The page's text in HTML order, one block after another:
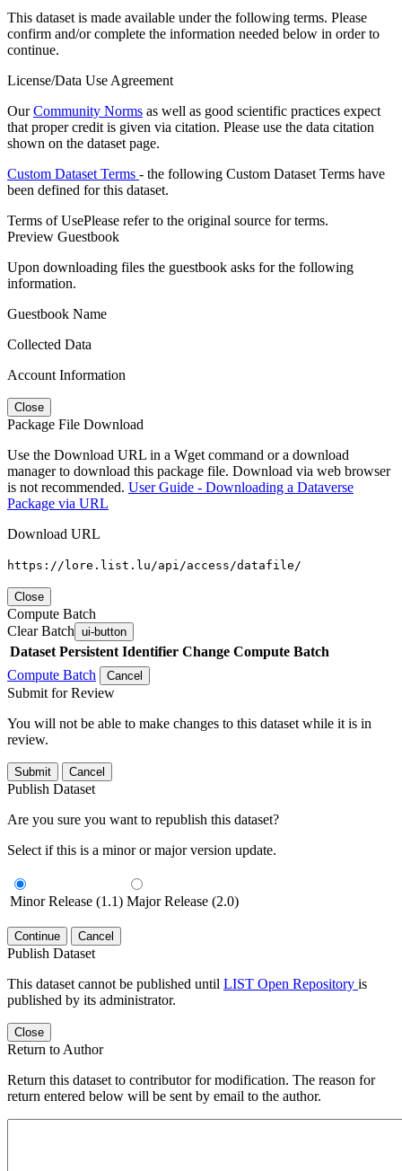
This dataset is made available under the following terms. Please
confirm and/or complete the information needed below in order to
continue.
License/Data Use Agreement
OurCommunity Norms as well as good scientific practices expect
that proper credit is given via citation. Please use the data citation
shown on the dataset page.
Custom Dataset Terms - the following Custom Dataset Terms have
been defined for this dataset.
Terms of UsePlease refer to the original source for terms.
Preview Guestbook
Upon downloading files the guestbook asks for the following
information.
Guestbook Name
Collected Data
Account Information
Close
Package File Download
Use the Download URL in a Wget command or a download
manager to download this package file. Download via web browser
is not recommended. User Guide - Downloading a Dataverse
Package via URL
Download URL
https://lore.list.lu/api/access/datafile/
Close
Compute Batch
Clear Batch ui-button
Dataset Persistent Identifier Change Compute Batch
Compute Batch
Cancel
Submit for Review
You will not be able to make changes to this dataset while it is in
review.
Submit Cancel
Publish Dataset
Are you sure you want to republish this dataset?
Select if this is a minor or major version update.
Minor Release (1.1) Major Release (2.0)
Continue Cancel
Publish Dataset
This dataset cannot be published until LIST Open Repository is
published by its administrator.
Close
Return to Author
Return this dataset to contributor for modification. The reason for
return entered below will be sent by email to the author.